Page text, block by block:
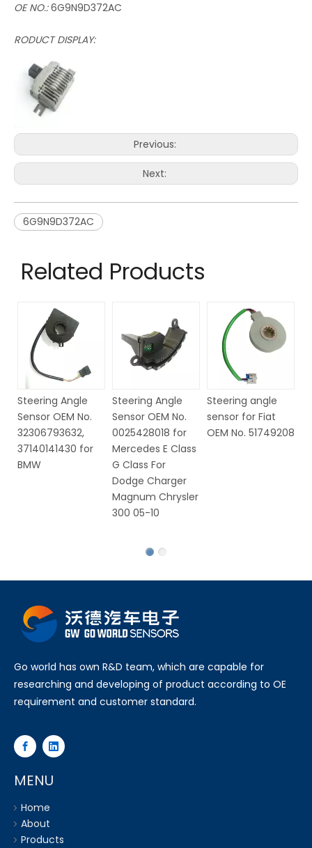
OE NO.:6G9N9D372AC
RODUCT DISPLAY:
Previous:
Next:
6G9N9D372AC
Related Products
Steering Angle
Sensor OEM No.
32306793632,
37140141430 for
BMW
Steering Angle
Sensor OEM No.
0025428018 for
Mercedes E Class
G Class For
Dodge Charger
Magnum Chrysler
300 05-10
Steering angle
sensor for Fiat
OEM No. 51749208
Go world has own R&D team, which are capable for
researching and developing of product according to OE
requirement and customer standard.
MENU
Home
About
Products